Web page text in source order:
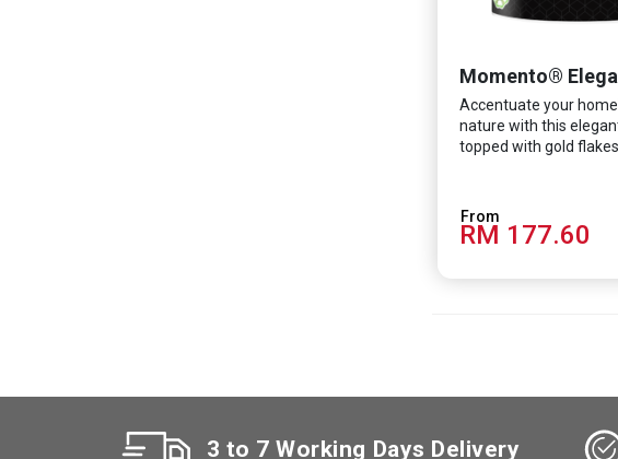
Momento®
Accentuate your
nature with this
topped with gold flakes
RM 177.60
3 to 7 Working Days Delivery